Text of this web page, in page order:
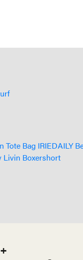
Tote Bag IRIEDAILY
Livin Boxershort